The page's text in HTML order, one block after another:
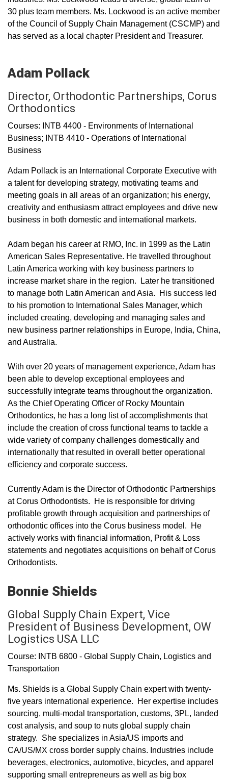
30 plus team members. Ms. Lockwood is an active member
of the Council of Supply Chain Management (CSCMP) and
has served as a local chapter President and Treasurer.
Adam Pollack
Director, Orthodontic Partnerships, Corus
Orthodontics
Courses: INTB 4400 - Environments of International
Business; INTB 4410 - Operations of International
Business
Adam Pollack is an International Corporate Executive with
a talent for developing strategy, motivating teams and
meeting goals in all areas of an organization; his energy,
creativity and enthusiasm attract employees and drive new
business in both domestic and international markets.
Adam began his career at RMO, Inc. in 1999 as the Latin
American Sales Representative. He travelled throughout
Latin America working with key business partners to
increase market share in the region. Later he transitioned
to manage both Latin American and Asia. His success led
to his promotion to International Sales Manager, which
included creating, developing and managing sales and
new business partner relationships in Europe, India, China,
and Australia.
With over 20 years of management experience, Adam has
been able to develop exceptional employees and
successfully integrate teams throughout the organization.
As the Chief Operating Officer of Rocky Mountain
Orthodontics, he has a long list of accomplishments that
include the creation of cross functional teams to tackle a
wide variety of company challenges domestically and
internationally that resulted in overall better operational
efficiency and corporate success.
Currently Adam is the Director of Orthodontic Partnerships
at Corus Orthodontists. He is responsible for driving
profitable growth through acquisition and partnerships of
orthodontic offices into the Corus business model. He
actively works with financial information, Profit & Loss
statements and negotiates acquisitions on behalf of Corus
Orthodontists.
Bonnie Shields
Global Supply Chain Expert, Vice
President of Business Development, OW
Logistics USA LLC
Course: INTB 6800 - Global Supply Chain, Logistics and
Transportation
Ms. Shields is a Global Supply Chain expert with twenty-
five years international experience. Her expertise includes
sourcing, multi-modal transportation, customs, 3PL, landed
cost analysis, and soup to nuts global supply chain
strategy. She specializes in Asia/US imports and
CA/US/MX cross border supply chains. Industries include
beverages, electronics, automotive, bicycles, and apparel
supporting small entrepreneurs as well as big box